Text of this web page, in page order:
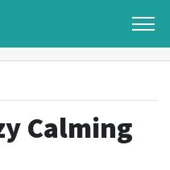
Calming